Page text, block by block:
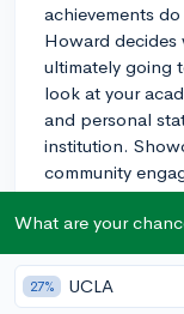
achievements
Howard
ultimately going
look at your
and personal
institution.
community
be key aspects
strengths or
values and
application.
What are your
27% UCLA